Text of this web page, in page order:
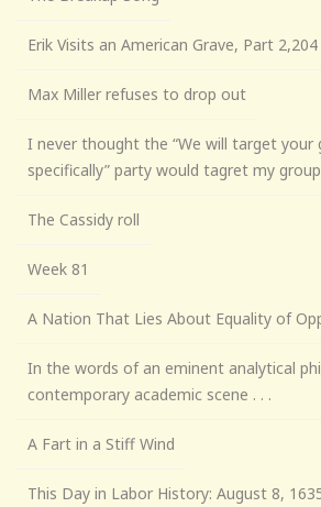
Erik Visits an American Grave, Part 2,204
Max Miller refuses to drop out
I never thought the “We will target your
specifically” party would tagret my
The Cassidy roll
Week 81
A Nation That Lies About Equality of
In the words of an eminent analytical
contemporary academic scene . . .
A Fart in a Stiff Wind
This Day in Labor History: August 8,